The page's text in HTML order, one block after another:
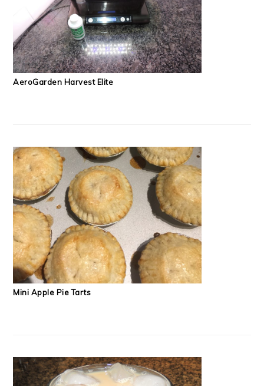
AeroGarden Harvest Elite
Mini Apple Pie Tarts